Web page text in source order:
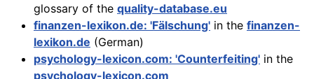
glossary of the quality-database.eu
finanzen-lexikon.de: 'Fälschung' in the finanzen-
lexikon.de (German)
psychology-lexicon.com: 'Counterfeiting' in the
psychology-lexicon.com